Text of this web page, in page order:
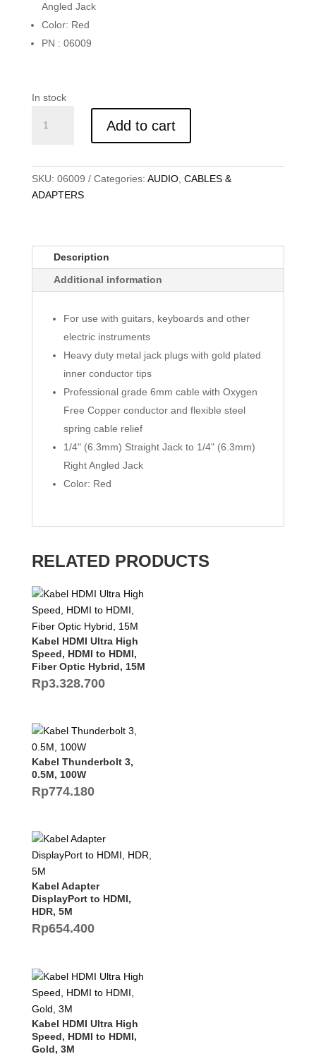
Angled Jack
Color: Red
PN : 06009
In stock
AUDIO
90
DEGREE,
Add to cart
SKU: 06009 Categories: AUDIO, CABLES &
ADAPTERS
Description
Additional information
For use with guitars, keyboards and other
electric instruments
Heavy duty metal jack plugs with gold plated
inner conductor tips
Professional grade 6mm cable with Oxygen
Free Copper conductor and flexible steel
spring cable relief
1/4" (6.3mm) Straight Jack to 1/4" (6.3mm)
Right Angled Jack
Color: Red
RELATED PRODUCTS
Kabel HDMI Ultra High
Speed, HDMI to HDMI,
Fiber Optic Hybrid, 15M
Rp3.328.700
Kabel Thunderbolt 3,
0.5M, 100W
Rp774.180
Kabel Adapter
DisplayPort to HDMI,
HDR, 5M
Rp654.400
Kabel HDMI Ultra High
Speed, HDMI to HDMI,
Gold, 3M